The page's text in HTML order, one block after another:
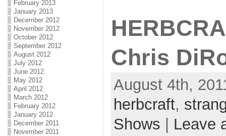
February 2013
January 2013
December 2012
November 2012
October 2012
September 2012
August 2012
July 2012
June 2012
May 2012
April 2012
March 2012
February 2012
January 2012
December 2011
November 2011
Chris
August 4th,
herbcraft,
Shows
Leave